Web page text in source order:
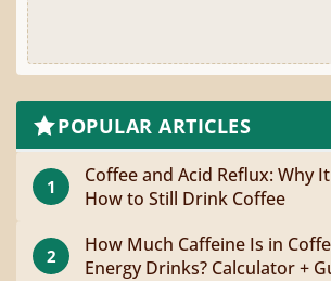
POPULAR ARTICLES
1
Coffee and Acid Reflux: Why
How to Still Drink Coffee
2
How Much Caffeine Is in
Energy Drinks? Calculator +